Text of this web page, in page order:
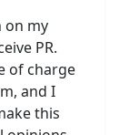
on my
PR.
of charge
and I
this